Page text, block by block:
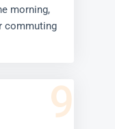
morning,
commuting
9